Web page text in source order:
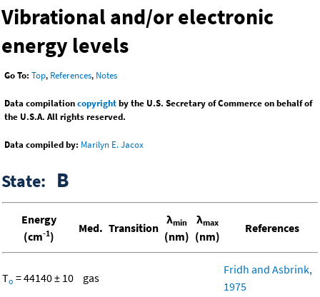
Vibrational and/or electronic
energy levels
Go To: Top, References, Notes
Data compilationcopyrightby the U.S. Secretary of Commerce on behalf of
the U.S.A. All rights reserved.
Data compiled by: Marilyn E. Jacox
State: B
Energy
(cm-1)
Med. Transition
λmin
(nm)
λmax
(nm)
References
To = 44140 ± 10 gas
Fridh and Asbrink,
1975